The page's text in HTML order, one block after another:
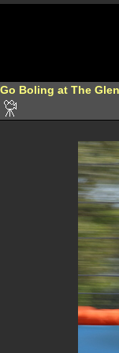
Go Boling at The Glen